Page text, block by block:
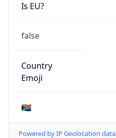
Is EU?
false
Country
Emoji
🇿🇦
Powered by IP Geolocation data